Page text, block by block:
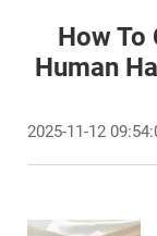
How To
Human
2025-11-12